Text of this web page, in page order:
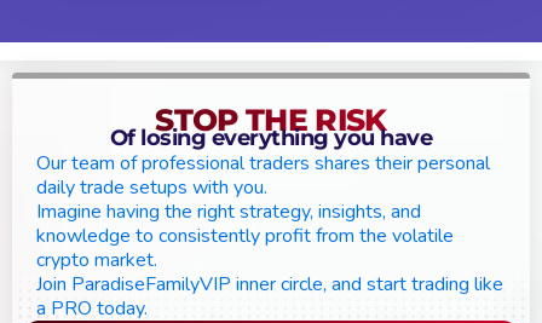
STOP THE RISK
Of losing everything you have
Our team of professional traders shares their personal
daily trade setups with you.
Imagine having the right strategy, insights, and
knowledge to consistently profit from the volatile
crypto market.
Join ParadiseFamilyVIP inner circle, and start trading like
a PRO today.